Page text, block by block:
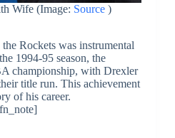
Wife (Image: Source )
Rockets was instrumental
1994-95 season, the
championship, with Drexler
title run. This achievement
of his career.